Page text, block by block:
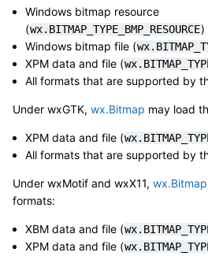
Windows bitmap resource
(wx.BITMAP_TYPE_BMP_RESOURCE)
Windows bitmap file (
XPM data and file (
All formats that are supported by
Under wxGTK, wx.Bitmap may load
XPM data and file (
All formats that are supported by
Under wxMotif and wxX11, wx.Bitmap
formats:
XBM data and file (
XPM data and file (